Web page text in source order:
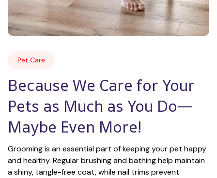
Pet Care
Because We Care for Your
Pets as Much as You Do—
Maybe Even More!
Grooming is an essential part of keeping your pet happy
and healthy. Regular brushing and bathing help maintain
a shiny, tangle-free coat, while nail trims prevent